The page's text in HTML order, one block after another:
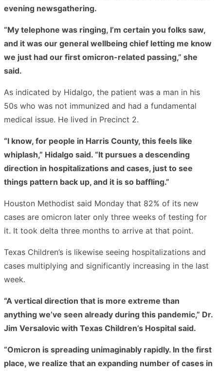
evening newsgathering.
“My telephone was ringing, I’m certain you folks saw,
and it was our general wellbeing chief letting me know
we just had our first omicron-related passing,” she
said.
As indicated by Hidalgo, the patient was a man in his
50s who was not immunized and had a fundamental
medical issue. He lived in Precinct 2.
“I know, for people in Harris County, this feels like
whiplash,” Hidalgo said. “It pursues a descending
direction in hospitalizations and cases, just to see
things pattern back up, and it is so baffling.”
Houston Methodist said Monday that 82% of its new
cases are omicron later only three weeks of testing for
it. It took delta three months to arrive at that point.
Texas Children’s is likewise seeing hospitalizations and
cases multiplying and significantly increasing in the last
week.
“A vertical direction that is more extreme than
anything we’ve seen already during this pandemic,” Dr.
Jim Versalovic with Texas Children’s Hospital said.
“Omicron is spreading unimaginably rapidly. In the first
place, we realize that an expanding number of cases in